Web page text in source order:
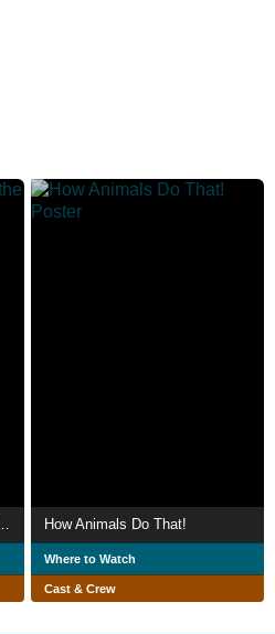
How Animals Do That!
Where to Watch
Cast & Crew